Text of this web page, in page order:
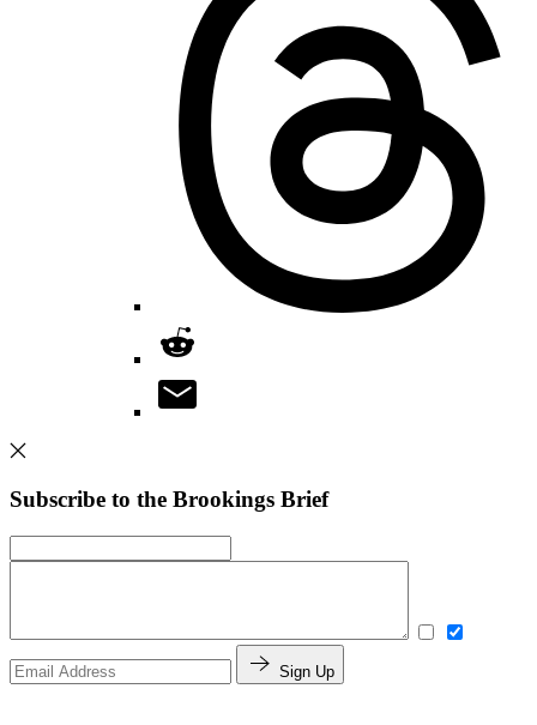
Subscribe to the Brookings Brief
Sign Up